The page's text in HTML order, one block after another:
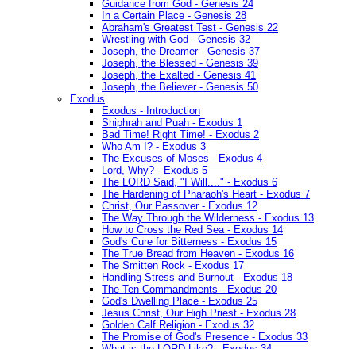
Guidance from God - Genesis 24
In a Certain Place - Genesis 28
Abraham's Greatest Test - Genesis 22
Wrestling with God - Genesis 32
Joseph, the Dreamer - Genesis 37
Joseph, the Blessed - Genesis 39
Joseph, the Exalted - Genesis 41
Joseph, the Believer - Genesis 50
Exodus
Exodus - Introduction
Shiphrah and Puah - Exodus 1
Bad Time! Right Time! - Exodus 2
Who Am I? - Exodus 3
The Excuses of Moses - Exodus 4
Lord, Why? - Exodus 5
The LORD Said, "I Will...." - Exodus 6
The Hardening of Pharaoh's Heart - Exodus 7
Christ, Our Passover - Exodus 12
The Way Through the Wilderness - Exodus 13
How to Cross the Red Sea - Exodus 14
God's Cure for Bitterness - Exodus 15
The True Bread from Heaven - Exodus 16
The Smitten Rock - Exodus 17
Handling Stress and Burnout - Exodus 18
The Ten Commandments - Exodus 20
God's Dwelling Place - Exodus 25
Jesus Christ, Our High Priest - Exodus 28
Golden Calf Religion - Exodus 32
The Promise of God's Presence - Exodus 33